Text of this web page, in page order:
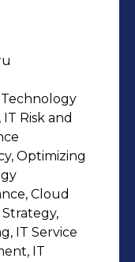
with
& re-
in
with
large
leader
Risk and
Optimizing
Cloud
IT Service
IT